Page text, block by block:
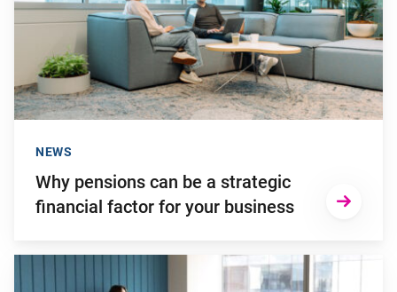
Why pensions can be a strategic
financial factor for your business
NEWS
Go to "Young employees will invest more in personal